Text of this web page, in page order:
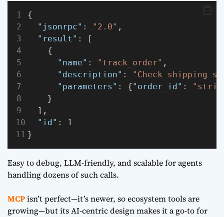
{
"jsonrpc" : "2.0" ,
"result" : [
    {
"name" : "track_order" ,
"description" :
"Check shipping
"parameters" : { "order_id" :
    }
  ],
"id" :
1
}
Easy to debug, LLM-friendly, and scalable for agents
handling dozens of such calls.
MCPisn’t perfect—it’s newer, so ecosystem tools are
growing—but its AI-centric design makes it a go-to for